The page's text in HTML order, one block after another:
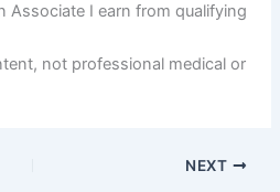
Associate I earn from qualifying
not professional medical or
NEXT